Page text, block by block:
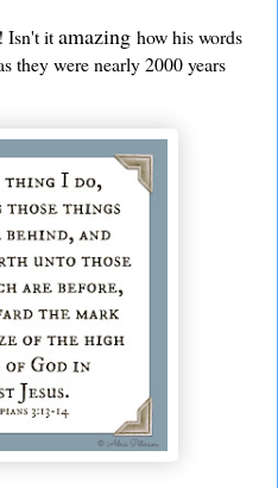
Isn't itamazing how his words
they were nearly 2000 years